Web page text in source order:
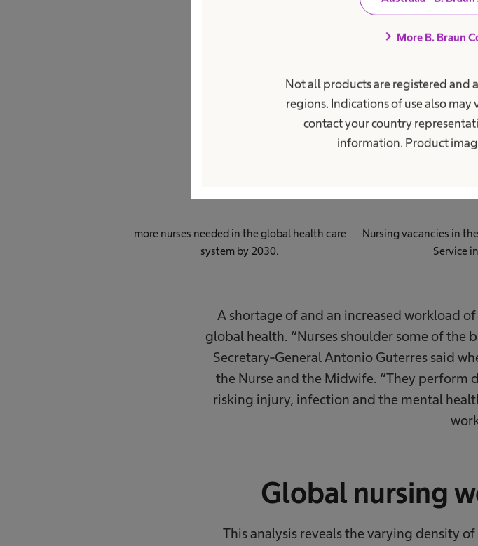
chevron_right More B. Braun
Not all products are registered and
regions. Indications of use also
contact your country
information. Product
more nurses needed in the global health care
system by 2030.
Nursing vacancies in
Service
A shortage of and an increased workload
global health. “Nurses shoulder some of the
Secretary-General Antonio Guterres said
the Nurse and the Midwife. “They
risking injury, infection and the mental
Global nursing
This analysis reveals the varying density